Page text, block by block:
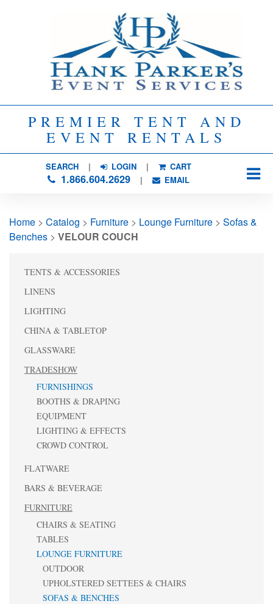
PREMIER TENT AND
EVENT RENTALS
SEARCH| LOGIN | CART
1.866.604.2629| EMAIL
Home > Catalog > Furniture > Lounge Furniture > Sofas &
Benches > VELOUR COUCH
TENTS & ACCESSORIES
LINENS
LIGHTING
CHINA & TABLETOP
GLASSWARE
TRADESHOW
FURNISHINGS
BOOTHS & DRAPING
EQUIPMENT
LIGHTING & EFFECTS
CROWD CONTROL
FLATWARE
BARS & BEVERAGE
FURNITURE
CHAIRS & SEATING
TABLES
LOUNGE FURNITURE
OUTDOOR
UPHOLSTERED SETTEES & CHAIRS
SOFAS & BENCHES